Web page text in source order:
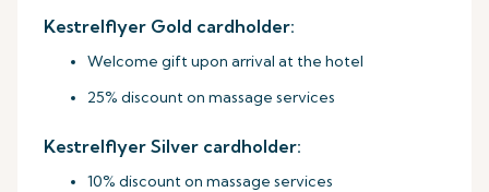
Kestrelflyer Gold cardholder:
Welcome gift upon arrival at the hotel
25% discount on massage services
Kestrelflyer Silver cardholder:
10% discount on massage services